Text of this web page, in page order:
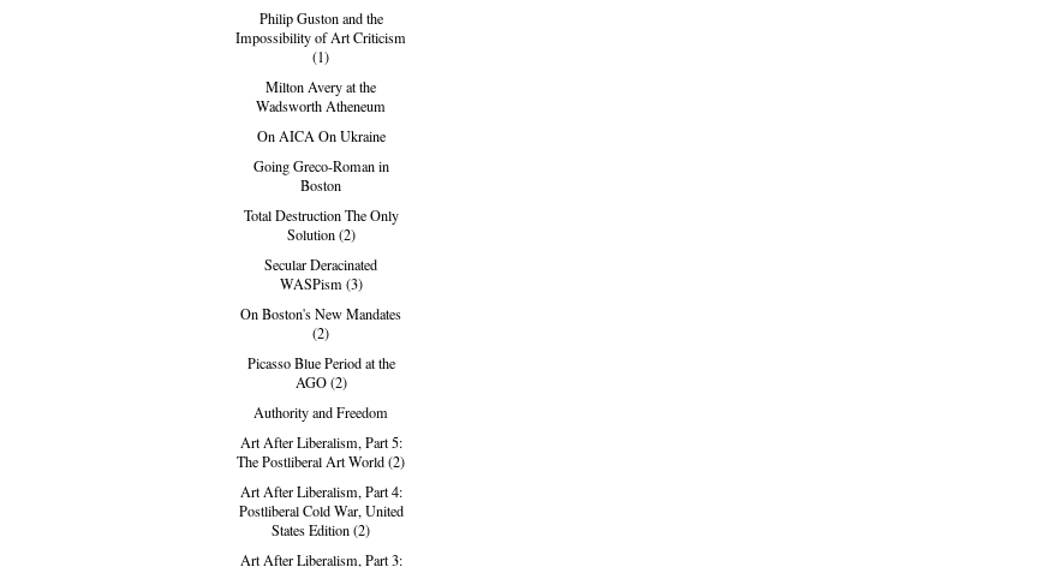
Philip Guston and the
Impossibility of Art Criticism
(1)
Milton Avery at the
Wadsworth Atheneum
On AICA On Ukraine
Going Greco-Roman in
Boston
Total Destruction The Only
Solution (2)
Secular Deracinated
WASPism (3)
On Boston's New Mandates
(2)
Picasso Blue Period at the
AGO (2)
Authority and Freedom
Art After Liberalism, Part 5:
The Postliberal Art World (2)
Art After Liberalism, Part 4:
Postliberal Cold War, United
States Edition (2)
Art After Liberalism, Part 3: